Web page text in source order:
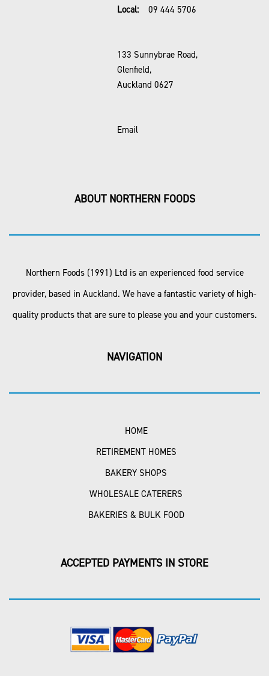
Local: 09 444 5706
133 Sunnybrae Road,
Glenfield,
Auckland 0627
Email
ABOUT NORTHERN FOODS
Northern Foods (1991) Ltd is an experienced food service
provider, based in Auckland. We have a fantastic variety of high-
quality products that are sure to please you and your customers.
NAVIGATION
HOME
RETIREMENT HOMES
BAKERY SHOPS
WHOLESALE CATERERS
BAKERIES & BULK FOOD
ACCEPTED PAYMENTS IN STORE